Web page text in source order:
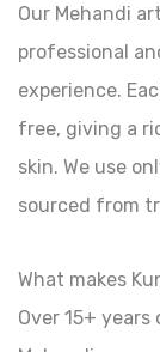
Our Mehandi
professional
experience.
free, giving a
skin. We use
sourced from
What makes
Over 15+